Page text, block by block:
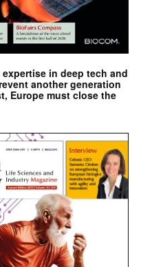
in deep tech and
another generation
Europe must close the